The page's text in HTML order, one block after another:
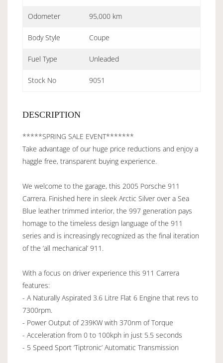
Odometer 95,000 km
Body Style Coupe
Fuel Type Unleaded
Stock No 9051
DESCRIPTION
*****SPRING SALE EVENT*******
Take advantage of our huge price reductions and enjoy a
haggle free, transparent buying experience.
We welcome to the garage, this 2005 Porsche 911
Carrera. Finished here in sleek Arctic Silver over a Sea
Blue leather trimmed interior, the 997 generation pays
homage to the timeless design language of the 911
series and is increasingly recognized as the final iteration
of the ‘all mechanical’ 911.
With a focus on driver experience this 911 Carrera
features:
- A Naturally Aspirated 3.6 Litre Flat 6 Engine that revs to
7300rpm.
- Power Output of 239KW with 370nm of Torque
- Acceleration from 0 to 100kph in just 5.5 seconds
- 5 Speed Sport ‘Tiptronic’ Automatic Transmission